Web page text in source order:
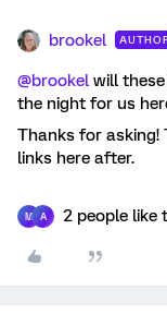
brookel
@brookel will
the night for us
Thanks for asking!
links here after.
M A 2 people like